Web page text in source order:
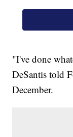
"I've done
DeSantis told
December.